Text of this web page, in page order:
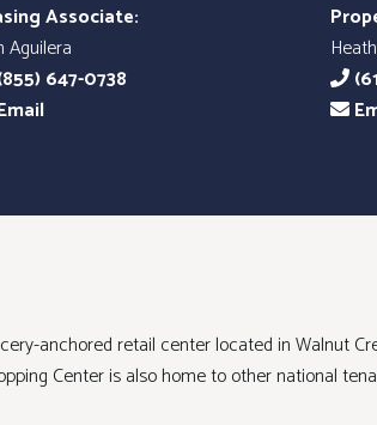
Associate:
Aguilera
647-0738
anchored retail center located in Walnut
Center is also home to other national